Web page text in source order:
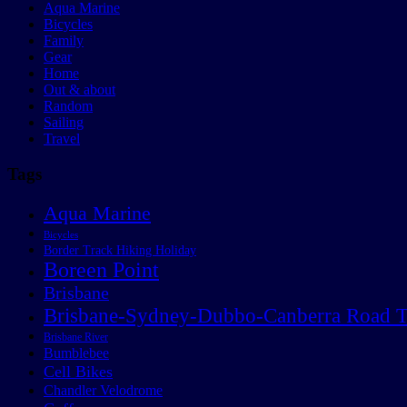
Aqua Marine
Bicycles
Family
Gear
Home
Out & about
Random
Sailing
Travel
Tags
Aqua Marine
Bicycles
Border Track Hiking Holiday
Boreen Point
Brisbane
Brisbane-Sydney-Dubbo-Canberra Road
Brisbane River
Bumblebee
Cell Bikes
Chandler Velodrome